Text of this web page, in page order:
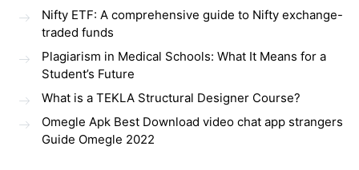
Nifty ETF: A comprehensive guide to Nifty exchange-
traded funds
Plagiarism in Medical Schools: What It Means for a
Student’s Future
What is a TEKLA Structural Designer Course?
Omegle Apk Best Download video chat app strangers
Guide Omegle 2022